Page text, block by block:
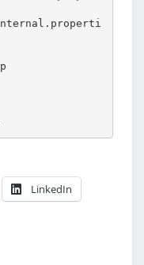
LinkedIn